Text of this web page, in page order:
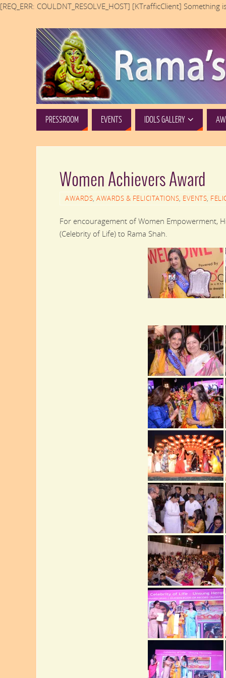
[REQ_ERR: COULDNT_RESOLVE_HOST] [KTrafficClient]
PRESSROOM EVENTS IDOLS GALLERY
Women Achievers Award
AWARDS, AWARDS & FELICITATIONS, EVENTS,
For encouragement of Women Empowerment,
(Celebrity of Life) to Rama Shah.